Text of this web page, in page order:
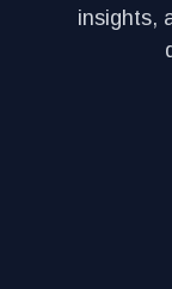
insights,